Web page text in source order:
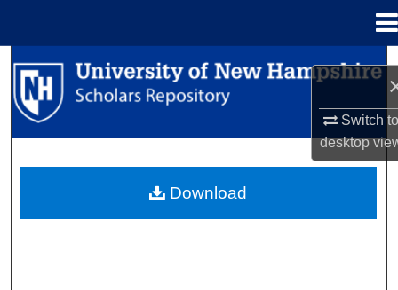
Switch
desktop
Search
Browse Collections
About
Download